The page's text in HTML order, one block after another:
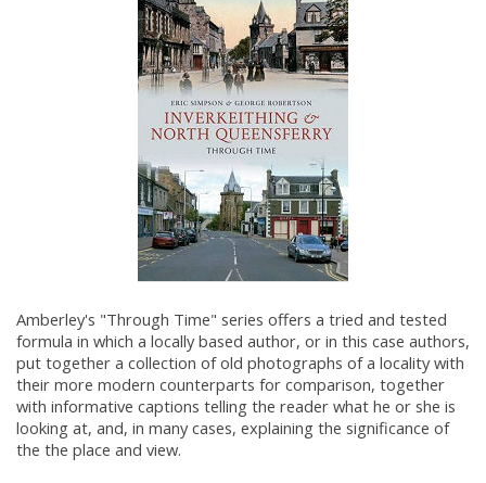
Amberley's "Through Time" series offers a tried and tested
formula in which a locally based author, or in this case authors,
put together a collection of old photographs of a locality with
their more modern counterparts for comparison, together
with informative captions telling the reader what he or she is
looking at, and, in many cases, explaining the significance of
the the place and view.